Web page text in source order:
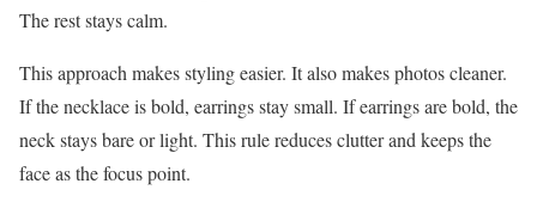
The rest stays calm.
This approach makes styling easier. It also makes photos cleaner.
If the necklace is bold, earrings stay small. If earrings are bold, the
neck stays bare or light. This rule reduces clutter and keeps the
face as the focus point.